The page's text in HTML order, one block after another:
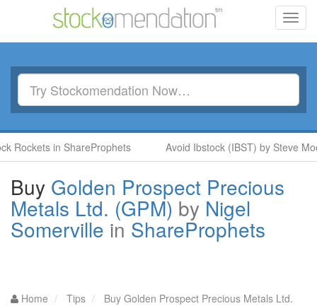
in ShareProphets Avoid Ibstock (IBST) by Steve Moore
Buy Golden Prospect Precious
Metals Ltd. (GPM) by Nigel
Somerville in ShareProphets
Home Tips Buy Golden Prospect Precious Metals Ltd.